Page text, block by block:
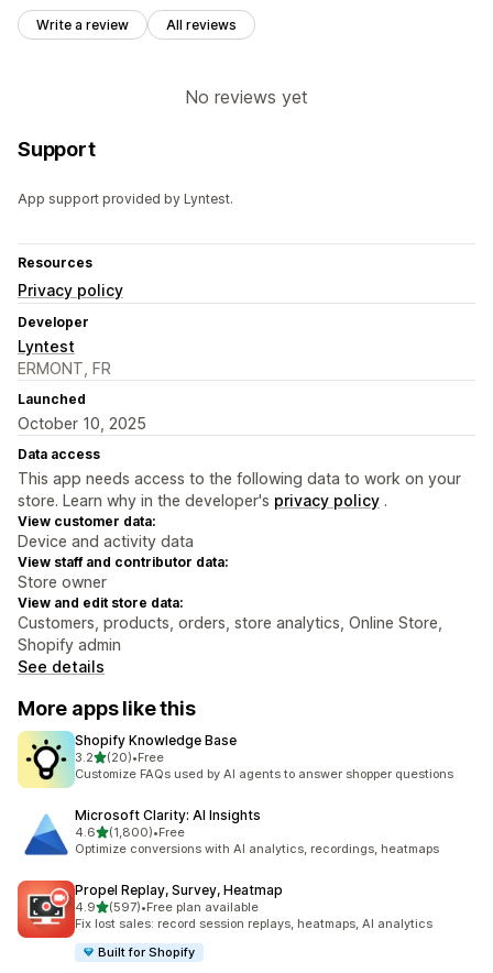
Write a review All reviews
No reviews yet
Support
App support provided by Lyntest.
Resources
Privacy policy
Developer
Lyntest
ERMONT, FR
Launched
October 10, 2025
Data access
This app needs access to the following data to work on your
store. Learn why in the developer's privacy policy .
View customer data:
Device and activity data
View staff and contributor data:
Store owner
View and edit store data:
Customers, products, orders, store analytics, Online Store,
Shopify admin
See details
More apps like this
Shopify Knowledge Base
3.2out of 5 stars
(20)
20 total reviews
•Free
Customize FAQs used by AI agents to answer shopper questions
Microsoft Clarity: AI Insights
4.6out of 5 stars
(1,800)
1800 total reviews
•Free
Optimize conversions with AI analytics, recordings, heatmaps
Propel Replay, Survey, Heatmap
4.9out of 5 stars
(597)
597 total reviews
•Free plan available
Fix lost sales: record session replays, heatmaps, AI analytics
Built for Shopify